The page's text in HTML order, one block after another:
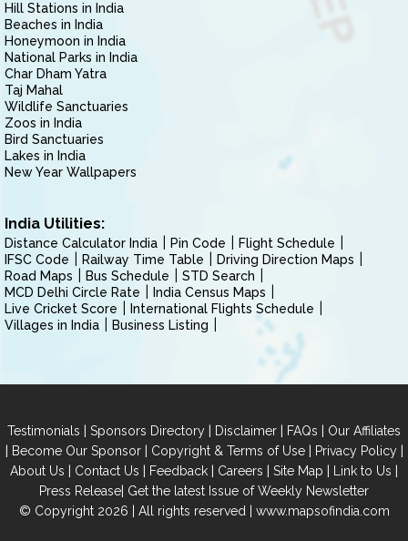
Hill Stations in India
Beaches in India
Honeymoon in India
National Parks in India
Char Dham Yatra
Taj Mahal
Wildlife Sanctuaries
Zoos in India
Bird Sanctuaries
Lakes in India
New Year Wallpapers
India Utilities:
Distance Calculator India Pin Code
Flight Schedule
IFSC Code
Railway Time Table
Driving Direction Maps
Road Maps
Bus Schedule
STD Search
MCD Delhi Circle Rate
India Census Maps
Live Cricket Score
International Flights Schedule
Villages in India
Business Listing
Testimonials | Sponsors Directory | Disclaimer | FAQs | Our Affiliates
| Become Our Sponsor| Copyright & Terms of Use| Privacy Policy|
About Us | Contact Us | Feedback | Careers | Site Map | Link to Us |
Press Release| Get the latest Issue of Weekly Newsletter
© Copyright 2026 | All rights reserved | www.mapsofindia.com